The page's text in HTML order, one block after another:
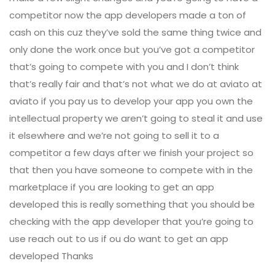
competitor now the app developers made a ton of
cash on this cuz they’ve sold the same thing twice and
only done the work once but you’ve got a competitor
that’s going to compete with you and I don’t think
that’s really fair and that’s not what we do at aviato at
aviato if you pay us to develop your app you own the
intellectual property we aren’t going to steal it and use
it elsewhere and we’re not going to sell it to a
competitor a few days after we finish your project so
that then you have someone to compete with in the
marketplace if you are looking to get an app
developed this is really something that you should be
checking with the app developer that you’re going to
use reach out to us if ou do want to get an app
developed Thanks